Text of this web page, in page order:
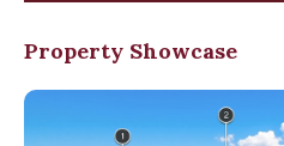
Property Showcase